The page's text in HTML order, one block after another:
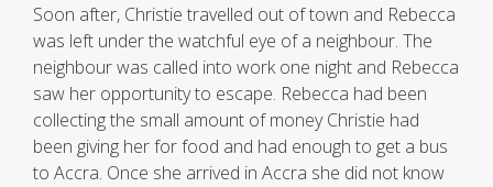
Soon after, Christie travelled out of town and Rebecca
was left under the watchful eye of a neighbour. The
neighbour was called into work one night and Rebecca
saw her opportunity to escape. Rebecca had been
collecting the small amount of money Christie had
been giving her for food and had enough to get a bus
to Accra. Once she arrived in Accra she did not know